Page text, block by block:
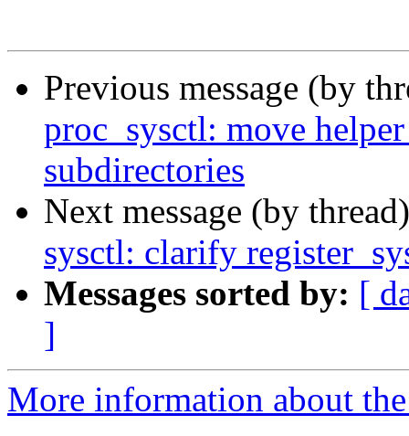
Previous message (by
proc_sysctl: move
subdirectories
Next message (by
sysctl: clarify
Messages sorted by: [
]
More information about